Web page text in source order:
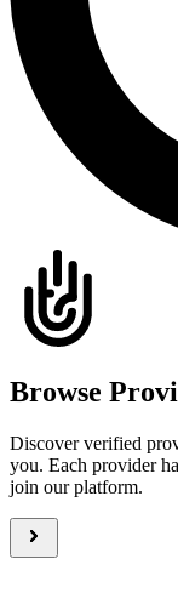
Browse
Discover verified
you. Each provider
join our platform.